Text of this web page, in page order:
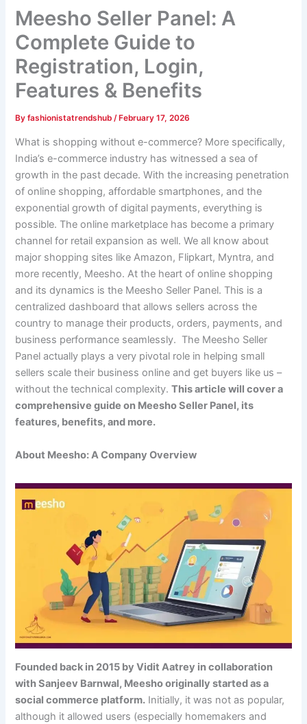
Meesho Seller Panel: A
Complete Guide to
Registration, Login,
Features & Benefits
Byfashionistatrendshub /February 17, 2026
What is shopping without e-commerce? More specifically,
India’s e-commerce industry has witnessed a sea of
growth in the past decade. With the increasing penetration
of online shopping, affordable smartphones, and the
exponential growth of digital payments, everything is
possible. The online marketplace has become a primary
channel for retail expansion as well. We all know about
major shopping sites like Amazon, Flipkart, Myntra, and
more recently, Meesho. At the heart of online shopping
and its dynamics is the Meesho Seller Panel. This is a
centralized dashboard that allows sellers across the
country to manage their products, orders, payments, and
business performance seamlessly. The Meesho Seller
Panel actually plays a very pivotal role in helping small
sellers scale their business online and get buyers like us –
without the technical complexity.This article will cover a
comprehensive guide on Meesho Seller Panel, its
features, benefits, and more.
About Meesho: A Company Overview
Founded back in 2015 by Vidit Aatrey in collaboration
with Sanjeev Barnwal, Meesho originally started as a
social commerce platform. Initially, it was not as popular,
although it allowed users (especially homemakers and